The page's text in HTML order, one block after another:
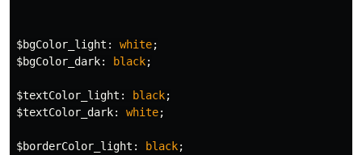
$bgColor_light : white;
$bgColor_dark: black;
$textColor_light : black;
$textColor_dark: white;
$borderColor_light : black;